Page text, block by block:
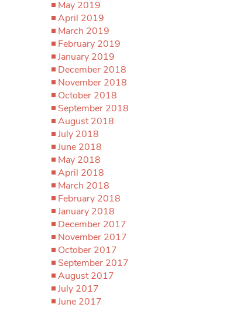
May 2019
April 2019
March 2019
February 2019
January 2019
December 2018
November 2018
October 2018
September 2018
August 2018
July 2018
June 2018
May 2018
April 2018
March 2018
February 2018
January 2018
December 2017
November 2017
October 2017
September 2017
August 2017
July 2017
June 2017